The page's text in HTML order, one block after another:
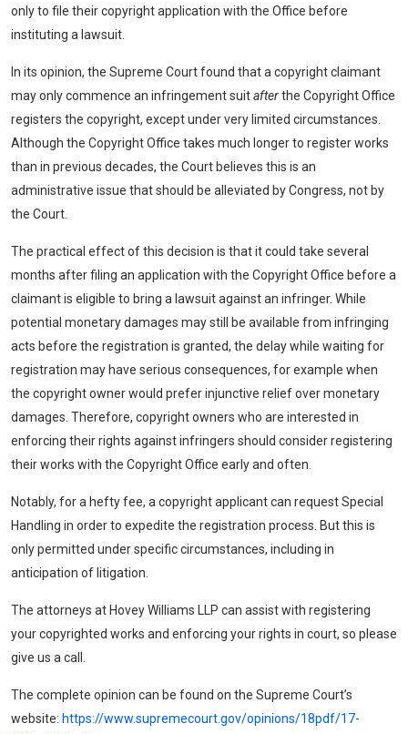
only to file their copyright application with the Office before
instituting a lawsuit.
In its opinion, the Supreme Court found that a copyright claimant
may only commence an infringement suitafterthe Copyright Office
registers the copyright, except under very limited circumstances.
Although the Copyright Office takes much longer to register works
than in previous decades, the Court believes this is an
administrative issue that should be alleviated by Congress, not by
the Court.
The practical effect of this decision is that it could take several
months after filing an application with the Copyright Office before a
claimant is eligible to bring a lawsuit against an infringer. While
potential monetary damages may still be available from infringing
acts before the registration is granted, the delay while waiting for
registration may have serious consequences, for example when
the copyright owner would prefer injunctive relief over monetary
damages. Therefore, copyright owners who are interested in
enforcing their rights against infringers should consider registering
their works with the Copyright Office early and often.
Notably, for a hefty fee, a copyright applicant can request Special
Handling in order to expedite the registration process. But this is
only permitted under specific circumstances, including in
anticipation of litigation.
The attorneys at Hovey Williams LLP can assist with registering
your copyrighted works and enforcing your rights in court, so please
give us a call.
The complete opinion can be found on the Supreme Court’s
website: https://www.supremecourt.gov/opinions/18pdf/17-